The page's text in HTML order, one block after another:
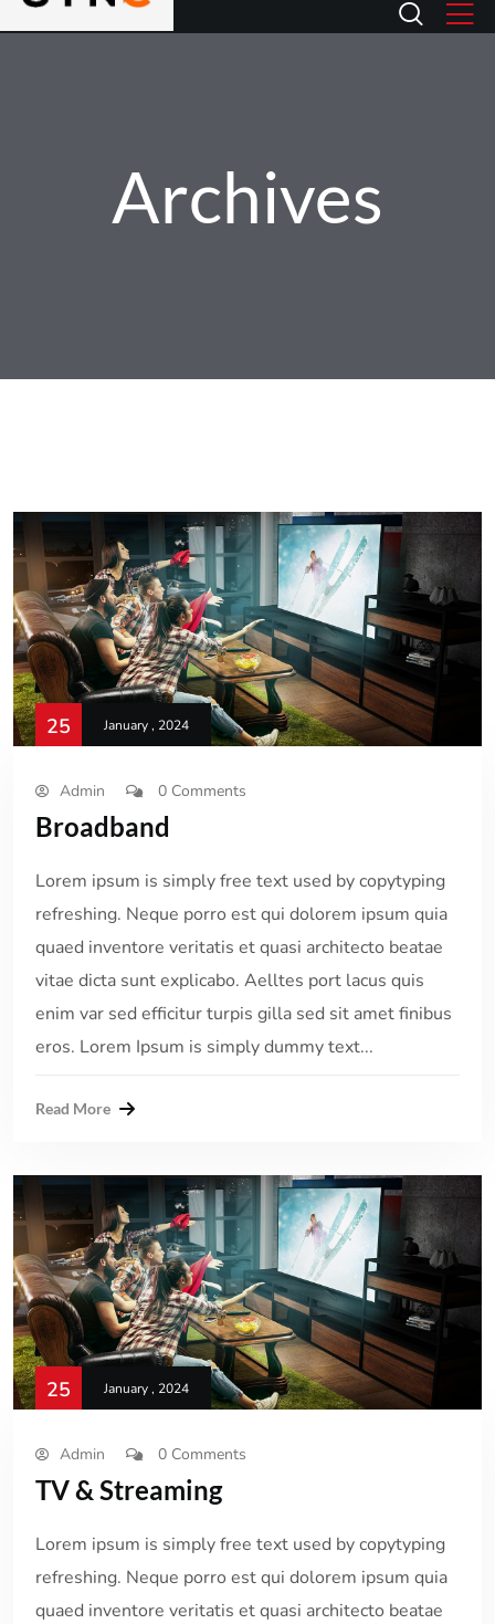
Archives
25 January , 2024
Admin 0 Comments
Broadband
Lorem ipsum is simply free text used by copytyping
refreshing. Neque porro est qui dolorem ipsum quia
quaed inventore veritatis et quasi architecto beatae
vitae dicta sunt explicabo. Aelltes port lacus quis
enim var sed efficitur turpis gilla sed sit amet finibus
eros. Lorem Ipsum is simply dummy text...
Read More
25 January , 2024
Admin 0 Comments
TV & Streaming
Lorem ipsum is simply free text used by copytyping
refreshing. Neque porro est qui dolorem ipsum quia
quaed inventore veritatis et quasi architecto beatae